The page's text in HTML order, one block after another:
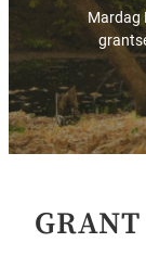
Mardag